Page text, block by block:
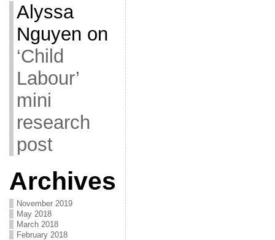
Alyssa
Nguyen on
‘Child
Labour’
mini
research
post
Archives
November 2019
May 2018
March 2018
February 2018